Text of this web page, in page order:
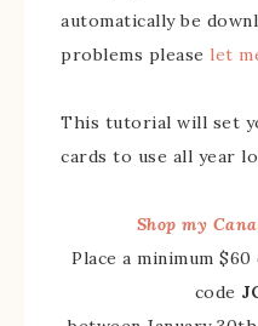
automatically be
problems please let
This tutorial will set
cards to use all year
Shop my
Place a minimum
code